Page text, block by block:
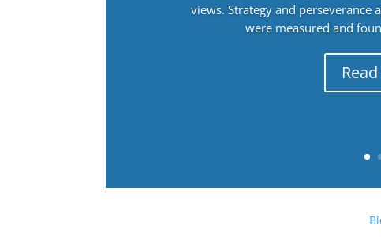
views. Strategy and
were measured and